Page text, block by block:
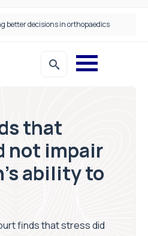
better decisions in orthopaedics
that
not impair
ability to
finds that stress did